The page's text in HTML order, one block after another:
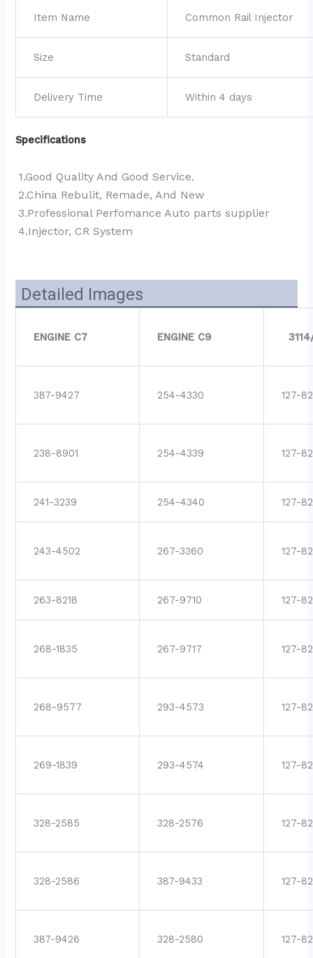
Item Name Common Rail Injector
Size Standard
Delivery Time Within 4 days
Specifications
1.Good Quality And Good Service.
2.China Rebulit, Remade, And New
3.Professional Perfomance Auto parts supplier
4.Injector, CR System
Detailed Images
ENGINE C7 ENGINE C9
387-9427 254-4330 127-
238-8901 254-4339 127-
241-3239 254-4340 127-
243-4502 267-3360 127-
263-8218 267-9710 127-
268-1835 267-9717 127-
268-9577 293-4573 127-
269-1839 293-4574 127-
328-2585 328-2576 127-
328-2586 387-9433 127-
387-9426 328-2580 127-